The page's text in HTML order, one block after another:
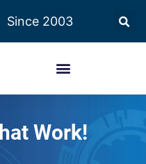
Since 2003
Work!